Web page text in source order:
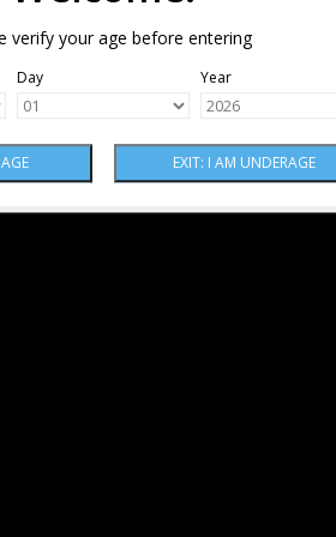
verify your age before entering
Day Year